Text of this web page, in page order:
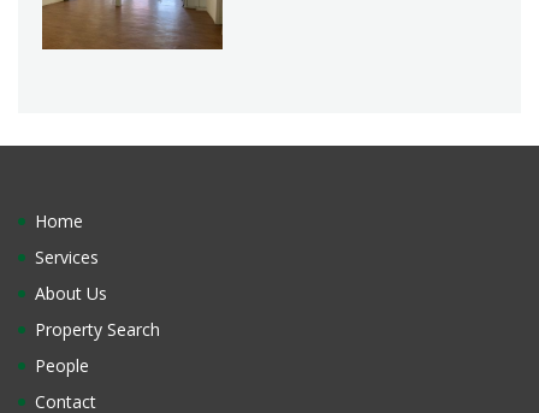
Home
Services
About Us
Property Search
People
Contact